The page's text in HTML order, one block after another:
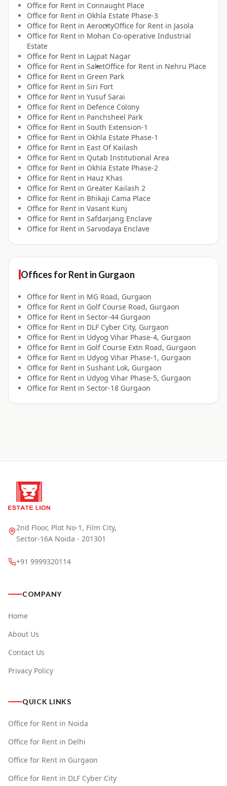
Office for Rent in Connaught Place
Office for Rent in Okhla Estate Phase-3
Office for Rent in AerocityOffice for Rent in Jasola
Office for Rent in Mohan Co-operative Industrial
Estate
Office for Rent in Lajpat Nagar
Office for Rent in SaketOffice for Rent in Nehru Place
Office for Rent in Green Park
Office for Rent in Siri Fort
Office for Rent in Yusuf Sarai
Office for Rent in Defence Colony
Office for Rent in Panchsheel Park
Office for Rent in South Extension-1
Office for Rent in Okhla Estate Phase-1
Office for Rent in East Of Kailash
Office for Rent in Qutab Institutional Area
Office for Rent in Okhla Estate Phase-2
Office for Rent in Hauz Khas
Office for Rent in Greater Kailash 2
Office for Rent in Bhikaji Cama Place
Office for Rent in Vasant Kunj
Office for Rent in Safdarjang Enclave
Office for Rent in Sarvodaya Enclave
Offices forRent in Gurgaon
Office for Rent in MG Road, Gurgaon
Office for Rent in Golf Course Road, Gurgaon
Office for Rent in Sector-44 Gurgaon
Office for Rent in DLF Cyber City, Gurgaon
Office for Rent in Udyog Vihar Phase-4, Gurgaon
Office for Rent in Golf Course Extn Road, Gurgaon
Office for Rent in Udyog Vihar Phase-1, Gurgaon
Office for Rent in Sushant Lok, Gurgaon
Office for Rent in Udyog Vihar Phase-5, Gurgaon
Office for Rent in Sector-18 Gurgaon
2nd Floor, Plot No-1, Film City,
Sector-16A Noida - 201301
+91 9999320114
COMPANY
Home
About Us
Contact Us
Privacy Policy
QUICK LINKS
Office for Rent in Noida
Office for Rent in Delhi
Office for Rent in Gurgaon
Office for Rent in DLF Cyber City